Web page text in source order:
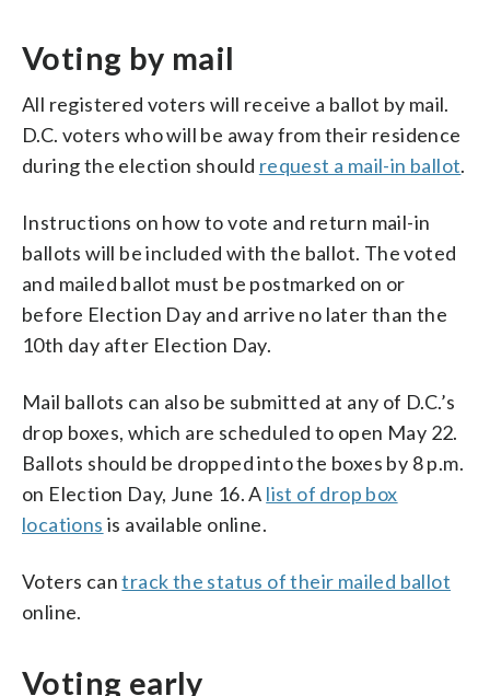
Voting by mail
All registered voters will receive a ballot by mail.
D.C. voters who will be away from their residence
during the election should request a mail-in ballot.
Instructions on how to vote and return mail-in
ballots will be included with the ballot. The voted
and mailed ballot must be postmarked on or
before Election Day and arrive no later than the
10th day after Election Day.
Mail ballots can also be submitted at any of D.C.’s
drop boxes, which are scheduled to open May 22.
Ballots should be dropped into the boxes by 8 p.m.
on Election Day, June 16. A list of drop box
locations is available online.
Voters cantrack the status of their mailed ballot
online.
Voting early